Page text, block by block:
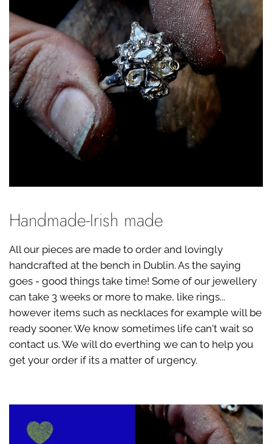
Handmade-Irish made
All our pieces are made to order and lovingly
handcrafted at the bench in Dublin. As the saying
goes - good things take time! Some of our jewellery
can take 3 weeks or more to make, like rings...
however items such as necklaces for example will be
ready sooner. We know sometimes life can't wait so
contact us. We will do everthing we can to help you
get your order if its a matter of urgency.